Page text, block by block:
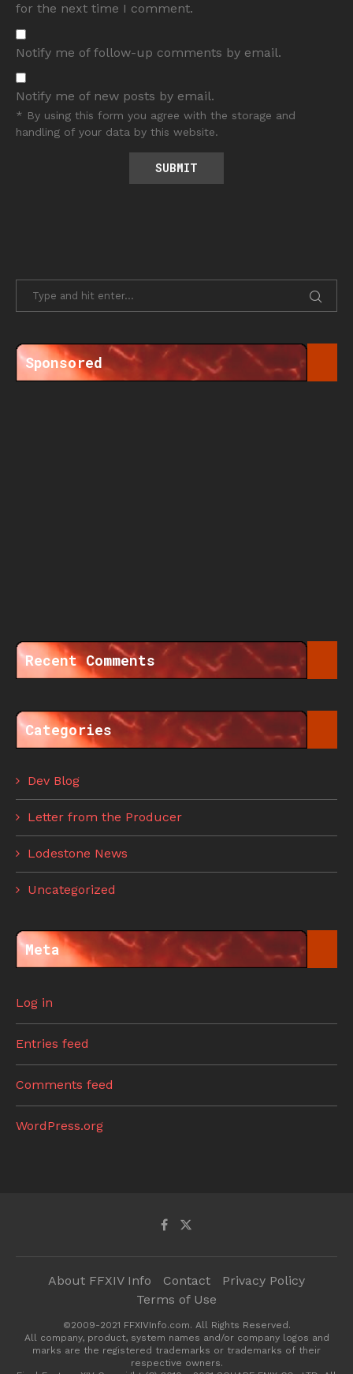
for the next time I comment.
Notify me of follow-up comments by email.
Notify me of new posts by email.
* By using this form you agree with the storage and
handling of your data by this website.
Sponsored
Recent Comments
Categories
Dev Blog
Letter from the Producer
Lodestone News
Uncategorized
Meta
Log in
Entries feed
Comments feed
WordPress.org
About FFXIV Info Contact
Privacy Policy
Terms of Use
©2009-2021 FFXIVInfo.com. All Rights Reserved.
All company, product, system names and/or company logos and
marks are the registered trademarks or trademarks of their
respective owners.